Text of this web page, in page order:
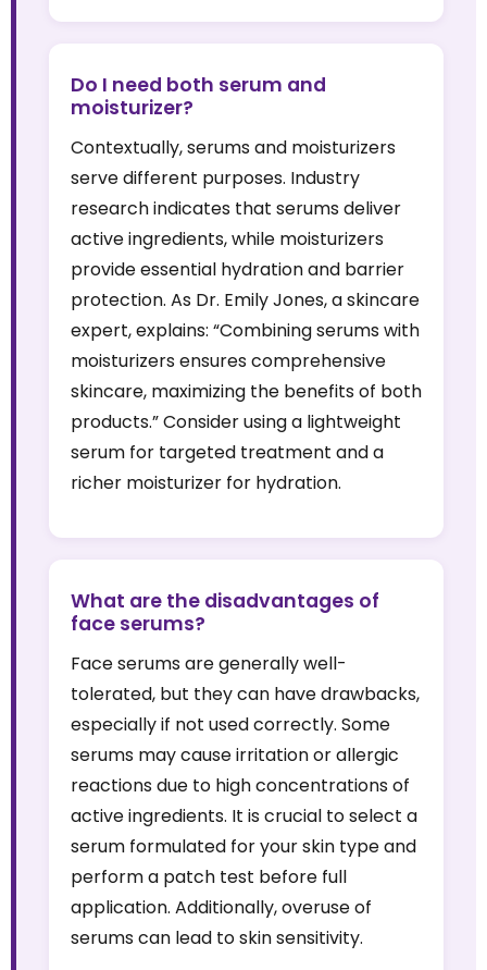
Do I need both serum and
moisturizer?
Contextually, serums and moisturizers
serve different purposes. Industry
research indicates that serums deliver
active ingredients, while moisturizers
provide essential hydration and barrier
protection. As Dr. Emily Jones, a skincare
expert, explains: “Combining serums with
moisturizers ensures comprehensive
skincare, maximizing the benefits of both
products.” Consider using a lightweight
serum for targeted treatment and a
richer moisturizer for hydration.
What are the disadvantages of
face serums?
Face serums are generally well-
tolerated, but they can have drawbacks,
especially if not used correctly. Some
serums may cause irritation or allergic
reactions due to high concentrations of
active ingredients. It is crucial to select a
serum formulated for your skin type and
perform a patch test before full
application. Additionally, overuse of
serums can lead to skin sensitivity.